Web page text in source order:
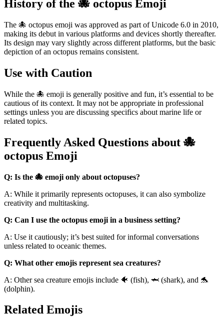
History of the 🐙 octopus Emoji
The 🐙 octopus emoji was approved as part of Unicode 6.0 in 2010,
making its debut in various platforms and devices shortly thereafter.
Its design may vary slightly across different platforms, but the basic
depiction of an octopus remains consistent.
Use with Caution
While the 🐙 emoji is generally positive and fun, it’s essential to be
cautious of its context. It may not be appropriate in professional
settings unless you are discussing specifics about marine life or
related topics.
Frequently Asked Questions about 🐙
octopus Emoji
Q: Is the 🐙 emoji only about octopuses?
A: While it primarily represents octopuses, it can also symbolize
creativity and multitasking.
Q: Can I use the octopus emoji in a business setting?
A: Use it cautiously; it’s best suited for informal conversations
unless related to oceanic themes.
Q: What other emojis represent sea creatures?
A: Other sea creature emojis include 🐠 (fish), 🦈 (shark), and 🐬
(dolphin).
Related Emojis